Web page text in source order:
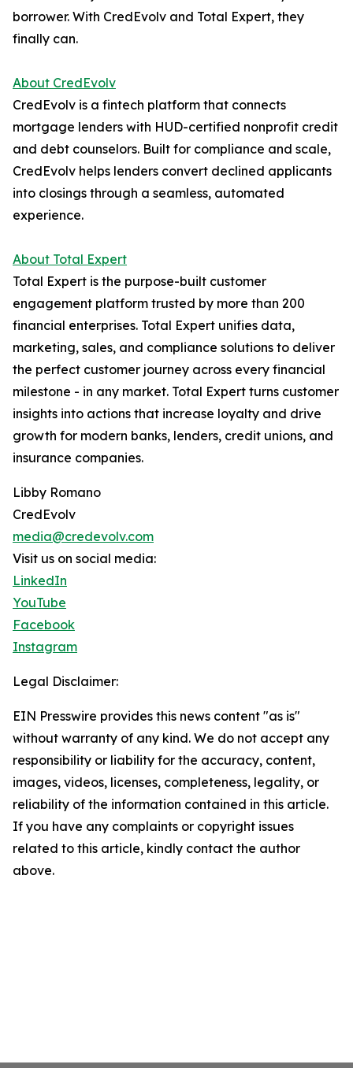
borrower. With CredEvolv and Total Expert, they
finally can.
About CredEvolv
CredEvolv is a fintech platform that connects
mortgage lenders with HUD-certified nonprofit credit
and debt counselors. Built for compliance and scale,
CredEvolv helps lenders convert declined applicants
into closings through a seamless, automated
experience.
About Total Expert
Total Expert is the purpose-built customer
engagement platform trusted by more than 200
financial enterprises. Total Expert unifies data,
marketing, sales, and compliance solutions to deliver
the perfect customer journey across every financial
milestone - in any market. Total Expert turns customer
insights into actions that increase loyalty and drive
growth for modern banks, lenders, credit unions, and
insurance companies.
Libby Romano
CredEvolv
media@credevolv.com
Visit us on social media:
LinkedIn
YouTube
Facebook
Instagram
Legal Disclaimer:
EIN Presswire provides this news content "as is"
without warranty of any kind. We do not accept any
responsibility or liability for the accuracy, content,
images, videos, licenses, completeness, legality, or
reliability of the information contained in this article.
If you have any complaints or copyright issues
related to this article, kindly contact the author
above.